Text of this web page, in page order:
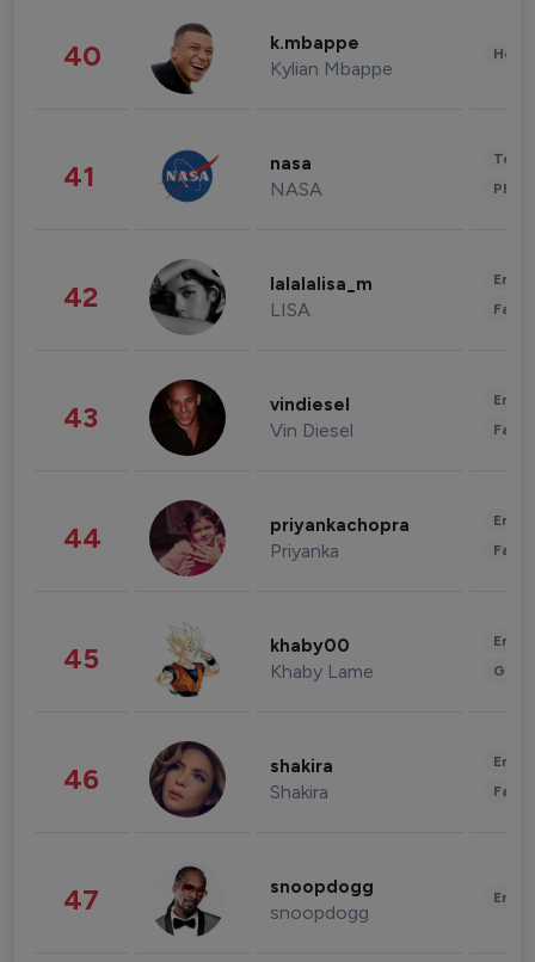
40 k.mbappe
Kylian Mbappe
41 nasa
NASA
42 lalalalisa_m
LISA
43 vindiesel
Vin Diesel
44 priyankachopra
Priyanka
45 khaby00
Khaby Lame
46 shakira
Shakira
47 snoopdogg
snoopdogg